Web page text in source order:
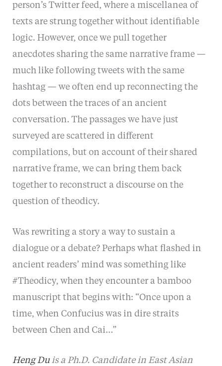
person’s Twitter feed, where a miscellanea of
texts are strung together without identifiable
logic. However, once we pull together
anecdotes sharing the same narrative frame —
much like following tweets with the same
hashtag — we often end up reconnecting the
dots between the traces of an ancient
conversation. The passages we have just
surveyed are scattered in different
compilations, but on account of their shared
narrative frame, we can bring them back
together to reconstruct a discourse on the
question of theodicy.
Was rewriting a story a way to sustain a
dialogue or a debate? Perhaps what flashed in
ancient readers’ mind was something like
#Theodicy, when they encounter a bamboo
manuscript that begins with: “Once upon a
time, when Confucius was in dire straits
between Chen and Cai…”
Heng Duis a Ph.D. Candidate in East Asian